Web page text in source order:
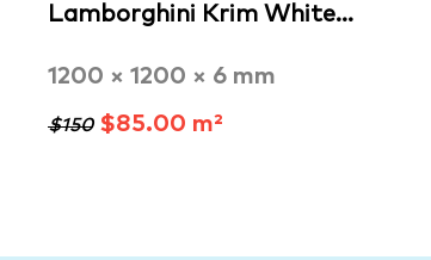
Lamborghini Krim White…
1200 × 1200 × 6 mm
$150$85.00 m²